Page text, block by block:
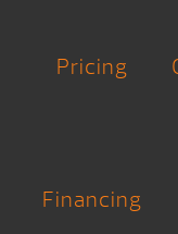
Pricing
Financing